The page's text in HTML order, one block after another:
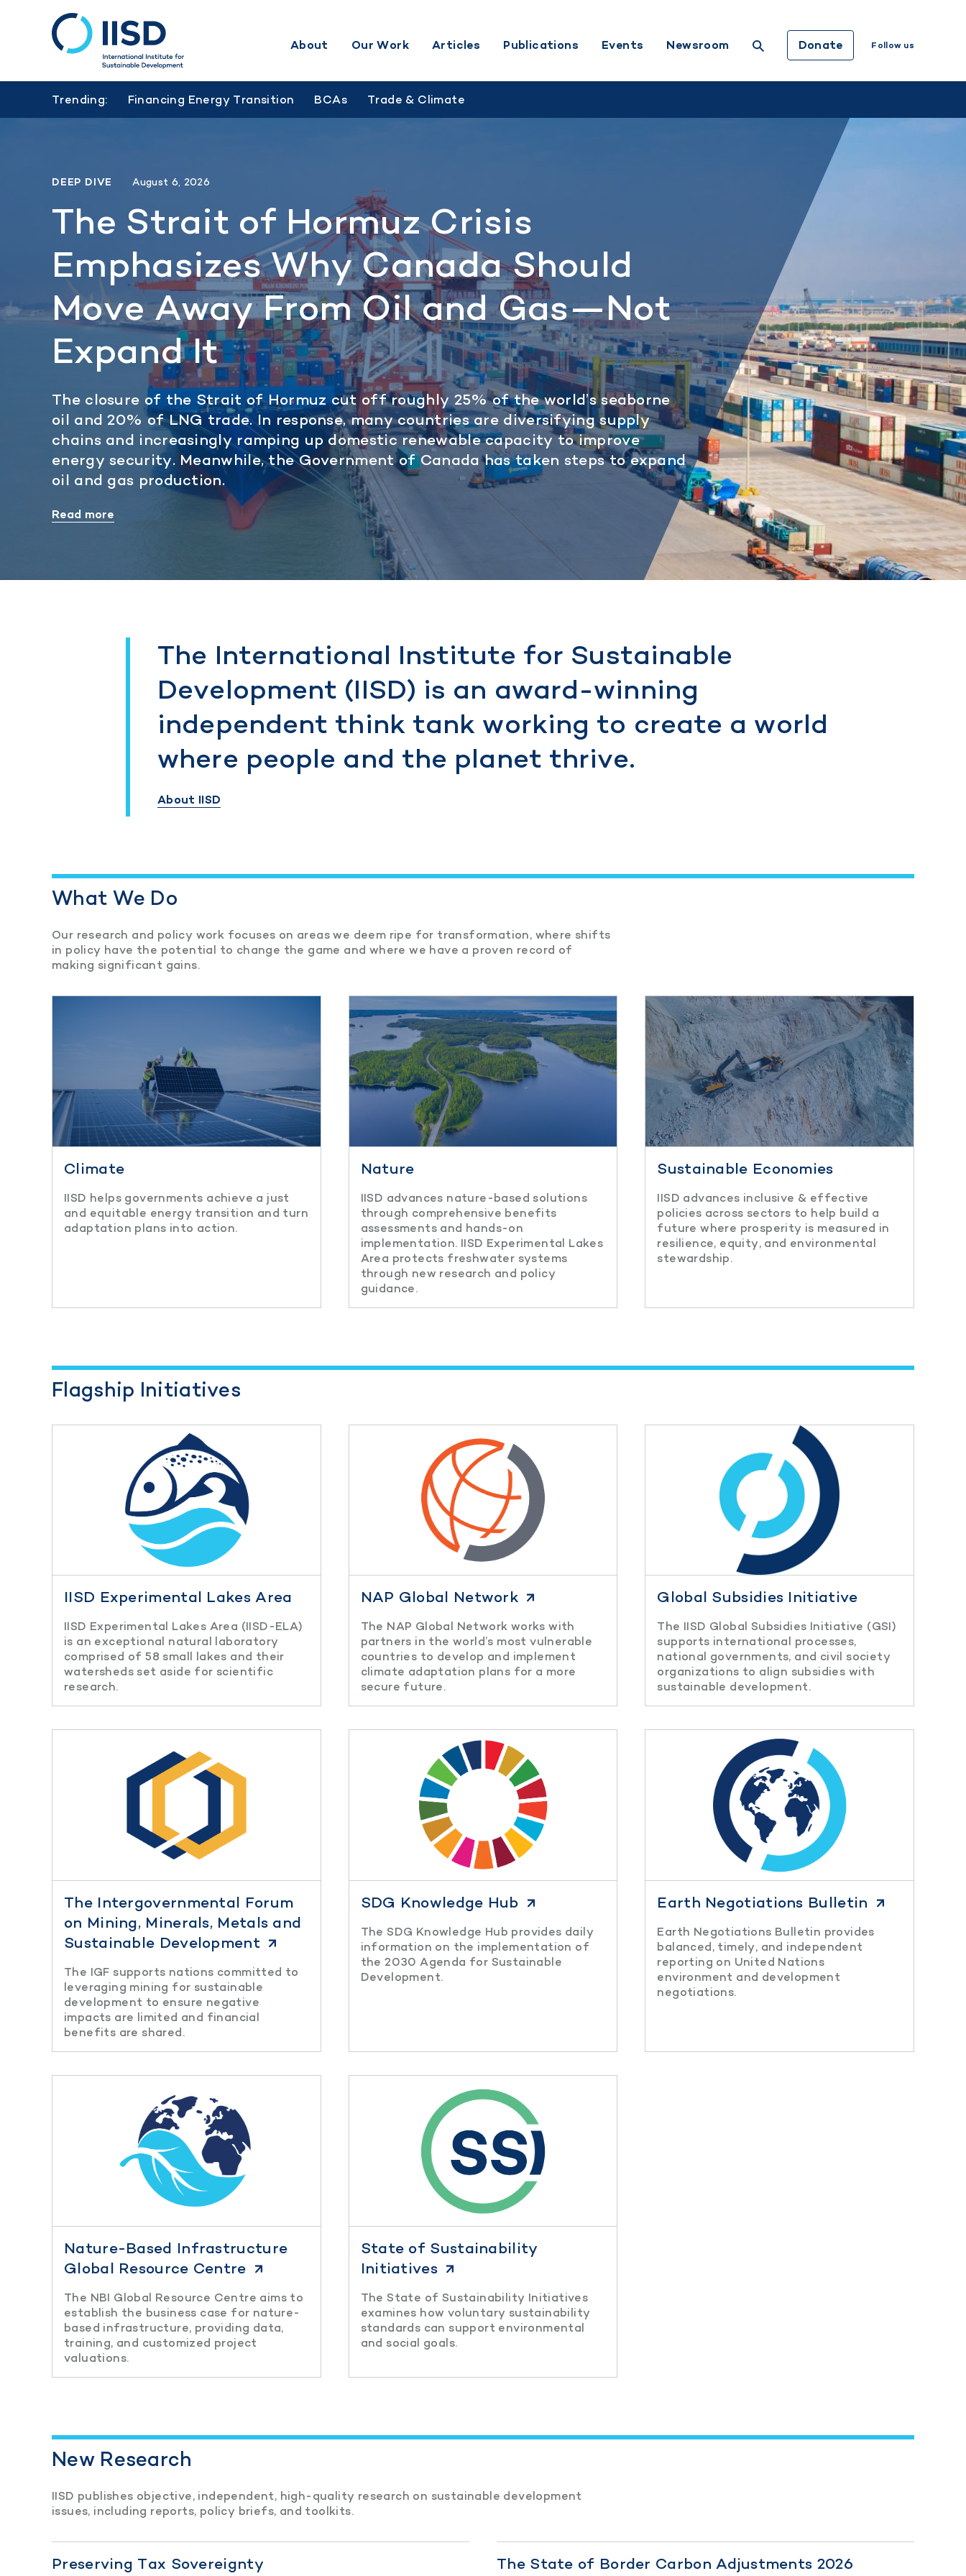
Skip
content
About Our Work Articles Publications Events Newsroom Donate Follow us
Trending: Financing Energy Transition BCAs Trade & Climate
DEEP DIVE August 6, 2026
The Strait of Hormuz Crisis
Emphasizes Why Canada Should
Move Away From Oil and Gas—Not
Expand It
The closure of the Strait of Hormuz cut off roughly 25% of the world’s seaborne
oil and 20% of LNG trade. In response, many countries are diversifying supply
chains and increasingly ramping up domestic renewable capacity to improve
energy security. Meanwhile, the Government of Canada has taken steps to expand
oil and gas production.
Read more
The International Institute for Sustainable
Development (IISD) is an award-winning
independent think tank working to create a world
where people and the planet thrive.
About IISD
What We Do
Our research and policy work focuses on areas we deem ripe for transformation, where shifts
in policy have the potential to change the game and where we have a proven record of
making significant gains.
Climate
IISD helps governments achieve a just
and equitable energy transition and turn
adaptation plans into action.
Nature
IISD advances nature-based solutions
through comprehensive benefits
assessments and hands-on
implementation. IISD Experimental Lakes
Area protects freshwater systems
through new research and policy
guidance.
Sustainable Economies
IISD advances inclusive & effective
policies across sectors to help build a
future where prosperity is measured in
resilience, equity, and environmental
stewardship.
Flagship Initiatives
IISD Experimental Lakes Area
IISD Experimental Lakes Area (IISD-ELA)
is an exceptional natural laboratory
comprised of 58 small lakes and their
watersheds set aside for scientific
research.
NAP Global Network
The NAP Global Network works with
partners in the world’s most vulnerable
countries to develop and implement
climate adaptation plans for a more
secure future.
Global Subsidies Initiative
The IISD Global Subsidies Initiative (GSI)
supports international processes,
national governments, and civil society
organizations to align subsidies with
sustainable development.
The Intergovernmental Forum
on Mining, Minerals, Metals and
Sustainable Development
The IGF supports nations committed to
leveraging mining for sustainable
development to ensure negative
impacts are limited and financial
benefits are shared.
SDG Knowledge Hub
The SDG Knowledge Hub provides daily
information on the implementation of
the 2030 Agenda for Sustainable
Development.
Earth Negotiations Bulletin
Earth Negotiations Bulletin provides
balanced, timely, and independent
reporting on United Nations
environment and development
negotiations.
Nature-Based Infrastructure
Global Resource Centre
The NBI Global Resource Centre aims to
establish the business case for nature-
based infrastructure, providing data,
training, and customized project
valuations.
State of Sustainability
Initiatives
The State of Sustainability Initiatives
examines how voluntary sustainability
standards can support environmental
and social goals.
New Research
IISD publishes objective, independent, high-quality research on sustainable development
issues, including reports, policy briefs, and toolkits.
Preserving Tax Sovereignty The State of Border Carbon Adjustments 2026